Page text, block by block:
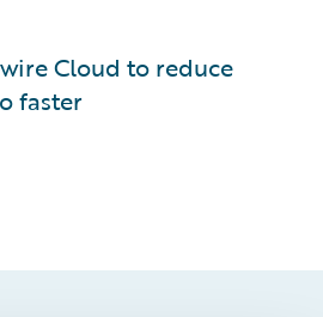
Cloud to reduce
faster